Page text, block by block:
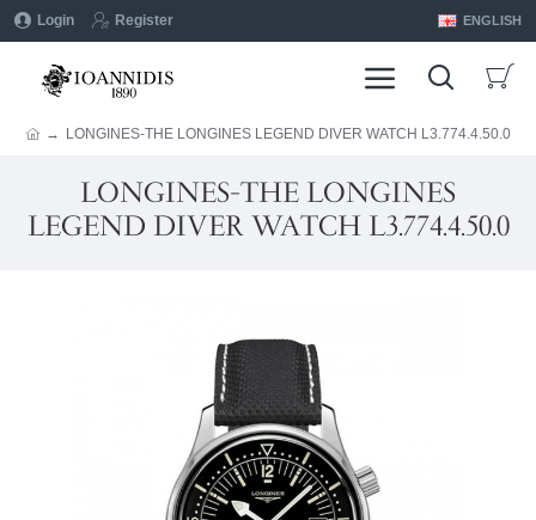
Login Register ENGLISH
LONGINES-THE LONGINES LEGEND DIVER WATCH L3.774.4.50.0
LONGINES-THE LONGINES
LEGEND DIVER WATCH L3.774.4.50.0